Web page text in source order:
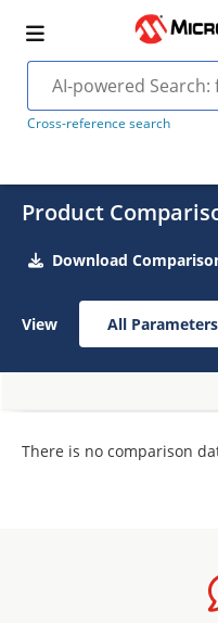
Cross-reference search
Product
Download
View All Parameters
There is no comparison